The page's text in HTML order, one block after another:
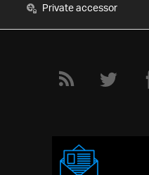
Private accessor